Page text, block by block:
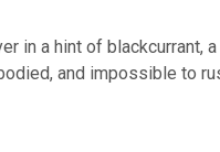
in a hint of blackcurrant, a
and impossible to